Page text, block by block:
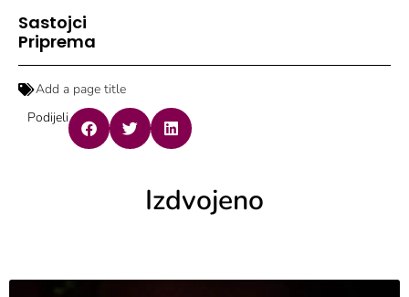
Sastojci
Priprema
Add a page title
Podijeli
Izdvojeno